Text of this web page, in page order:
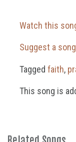
Watch this
Suggest a song
Tagged faith,
This song is